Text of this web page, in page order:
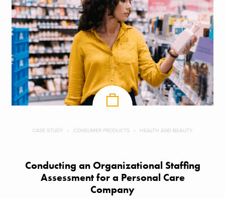
CASE STUDY CONSUMER PRODUCTS HEALTH AND BEAUTY
Conducting an Organizational Staffing
Assessment for a Personal Care
Company